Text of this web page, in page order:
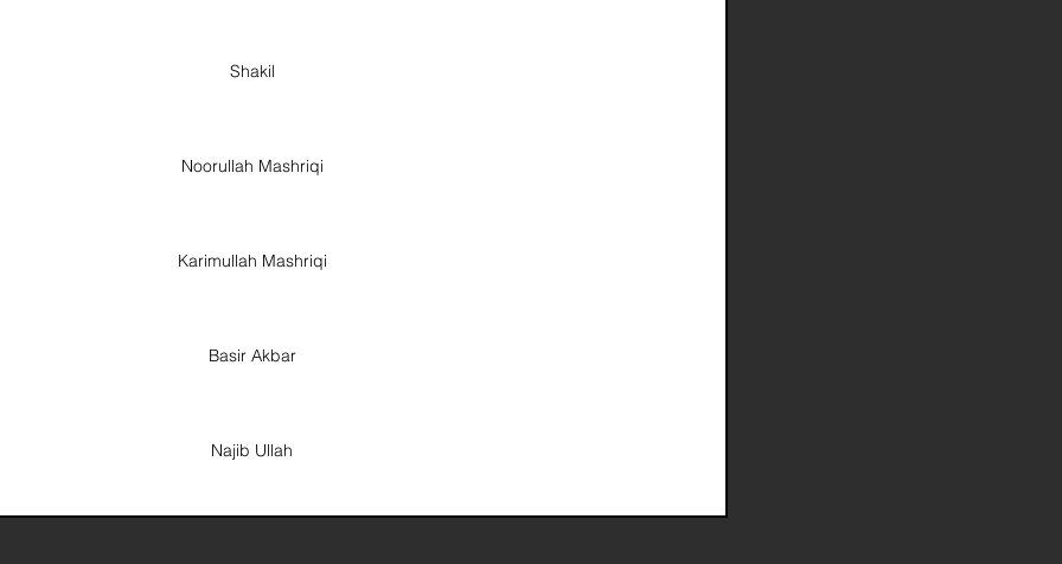
Shakil
Noorullah Mashriqi
Karimullah Mashriqi
Basir Akbar
Najib Ullah